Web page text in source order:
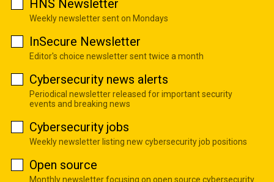
HNS Newsletter
Weekly newsletter sent on Mondays
InSecure Newsletter
Editor's choice newsletter sent twice a month
Cybersecurity news alerts
Periodical newsletter released for important security
events and breaking news
Cybersecurity jobs
Weekly newsletter listing new cybersecurity job positions
Open source
Monthly newsletter focusing on open source cybersecurity